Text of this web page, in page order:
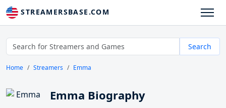
STREAMERSBASE.COM
Search
Home Streamers Emma
Emma Biography